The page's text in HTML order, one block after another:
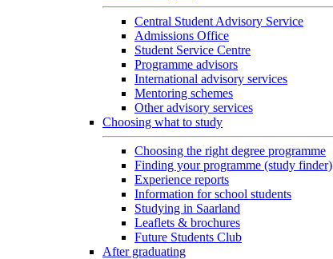
Central Student Advisory Service
Admissions Office
Student Service Centre
Programme advisors
International advisory services
Mentoring schemes
Other advisory services
Choosing what to study
Choosing the right degree programme
Finding your programme (study finder)
Experience reports
Information for school students
Studying in Saarland
Leaflets & brochures
Future Students Club
After graduating